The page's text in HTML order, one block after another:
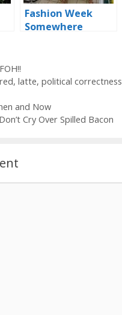
Fashion Week
Somewhere
, latte, political correctness
and Now
Cry Over Spilled Bacon